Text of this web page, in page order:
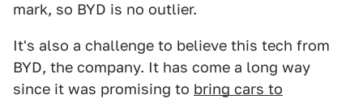
mark, so BYD is no outlier.
It's also a challenge to believe this tech from
BYD, the company. It has come a long way
since it was promising to bring cars to